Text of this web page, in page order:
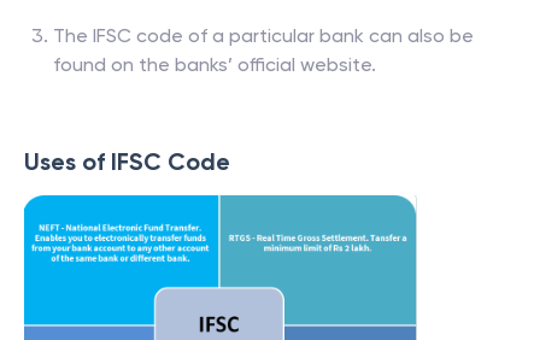
The IFSC code of a particular bank can also be
found on the banks’ official website.
Uses of IFSC Code